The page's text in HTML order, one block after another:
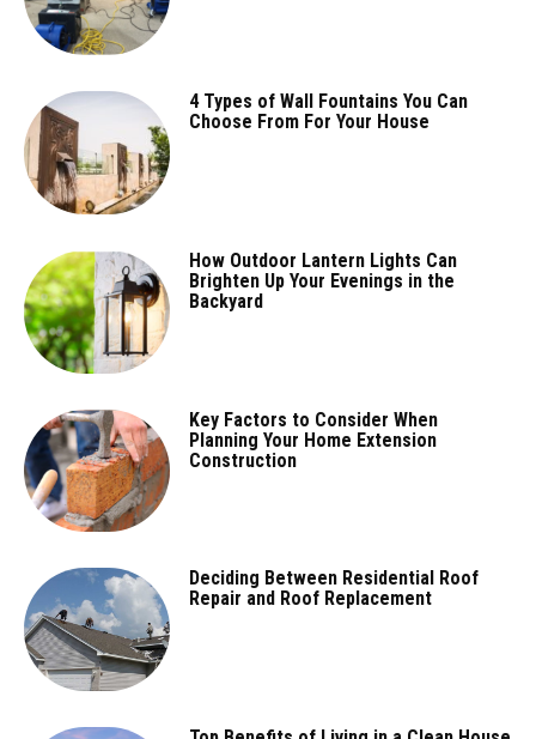
4 Types of Wall Fountains You Can
Choose From For Your House
How Outdoor Lantern Lights Can
Brighten Up Your Evenings in the
Backyard
Key Factors to Consider When
Planning Your Home Extension
Construction
Deciding Between Residential Roof
Repair and Roof Replacement